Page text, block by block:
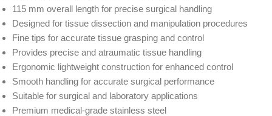
115 mm overall length for precise surgical handling
Designed for tissue dissection and manipulation procedures
Fine tips for accurate tissue grasping and control
Provides precise and atraumatic tissue handling
Ergonomic lightweight construction for enhanced control
Smooth handling for accurate surgical performance
Suitable for surgical and laboratory applications
Premium medical-grade stainless steel